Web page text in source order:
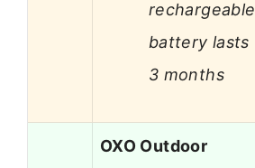
rechargeable
battery lasts
3 months
OXO Outdoor